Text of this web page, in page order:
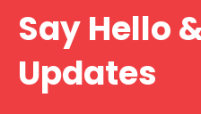
Say Hello
Updates